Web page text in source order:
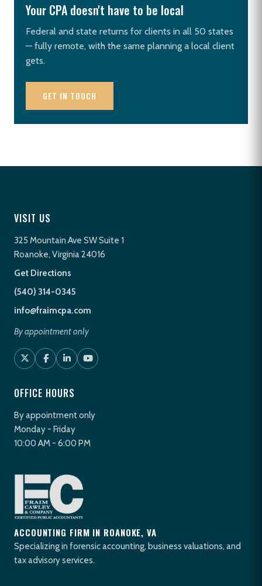
Your CPA doesn't have to be local
Federal and state returns for clients in all 50 states
— fully remote, with the same planning a local client
gets.
GET IN TOUCH
VISIT US
325 Mountain Ave SW Suite 1
Roanoke, Virginia 24016
Get Directions
(540) 314-0345
info@fraimcpa.com
By appointment only
OFFICE HOURS
By appointment only
Monday - Friday
10:00 AM - 6:00 PM
ACCOUNTING FIRM IN ROANOKE, VA
Specializing in forensic accounting, business valuations, and
tax advisory services.